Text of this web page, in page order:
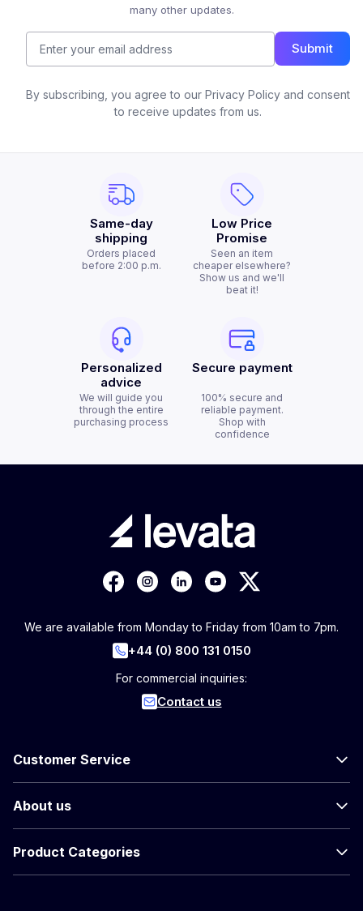
many other updates.
Submit
By subscribing, you agree to our Privacy Policy and consent
to receive updates from us.
Same-day
shipping
Orders placed
before 2:00 p.m.
Low Price
Promise
Seen an item
cheaper elsewhere?
Show us and we'll
beat it!
Personalized
advice
We will guide you
through the entire
purchasing process
Secure payment
100% secure and
reliable payment.
Shop with
confidence
We are available from Monday to Friday from 10am to 7pm.
+44 (0) 800 131 0150
For commercial inquiries:
Contact us
Customer Service
About us
Product Categories